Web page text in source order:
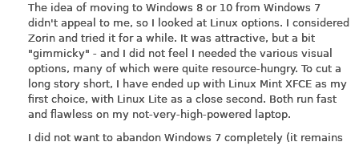
The idea of moving to Windows 8 or 10 from Windows 7
didn't appeal to me, so I looked at Linux options. I considered
Zorin and tried it for a while. It was attractive, but a bit
"gimmicky" - and I did not feel I needed the various visual
options, many of which were quite resource-hungry. To cut a
long story short, I have ended up with Linux Mint XFCE as my
first choice, with Linux Lite as a close second. Both run fast
and flawless on my not-very-high-powered laptop.
I did not want to abandon Windows 7 completely (it remains